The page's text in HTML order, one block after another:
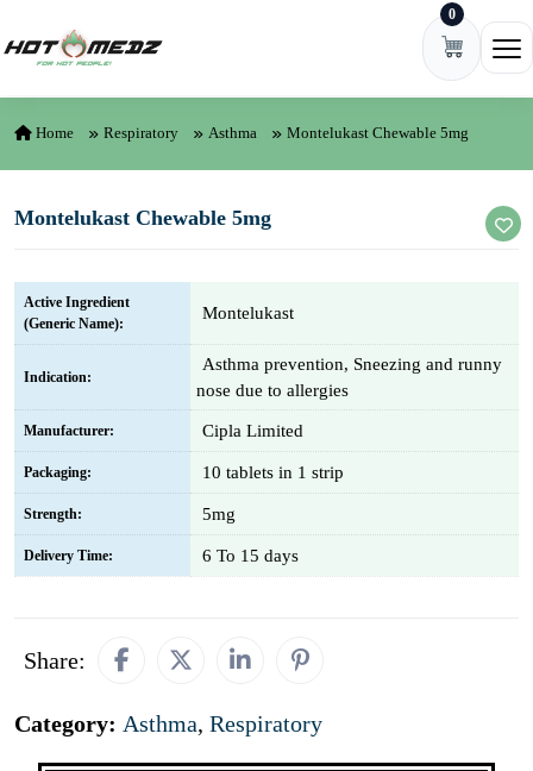
0
Home Respiratory Asthma Montelukast Chewable 5mg
Montelukast Chewable 5mg
Active Ingredient
(Generic Name):
Montelukast
Indication:
Asthma prevention, Sneezing and runny
nose due to allergies
Manufacturer: Cipla Limited
Packaging: 10 tablets in 1 strip
Strength: 5mg
Delivery Time: 6 To 15 days
Share:
Category: Asthma, Respiratory